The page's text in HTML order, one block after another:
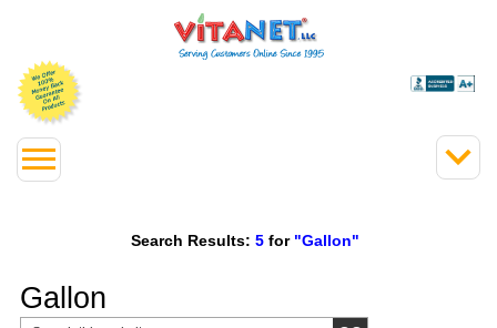
Search Results: 5 for "Gallon"
Gallon